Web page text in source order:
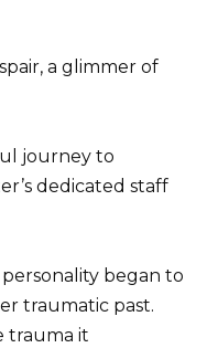
a glimmer of
journey to
dedicated staff
began to
traumatic past.
trauma it